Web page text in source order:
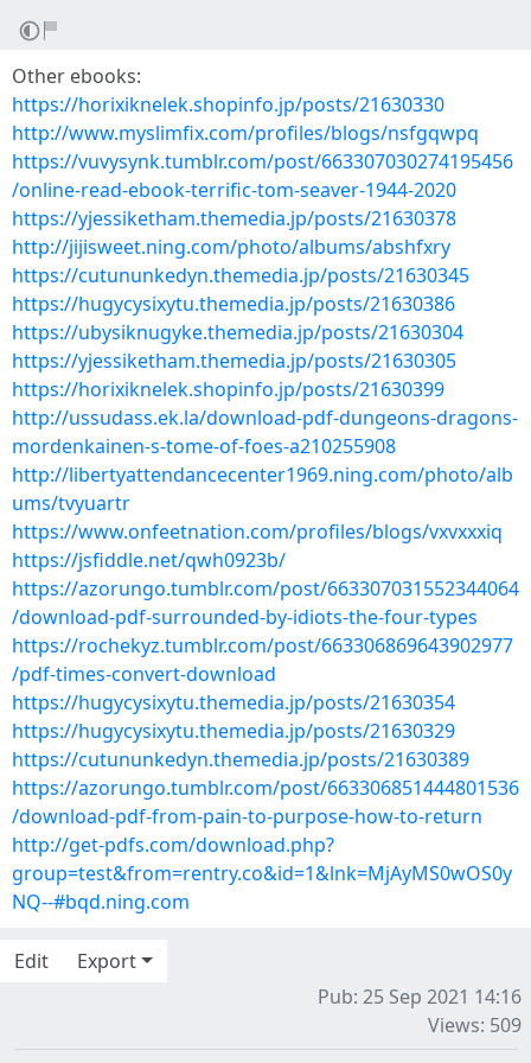
Other ebooks:
https://horixiknelek.shopinfo.jp/posts/21630330
http://www.myslimfix.com/profiles/blogs/nsfgqwpq
https://vuvysynk.tumblr.com/post/663307030274195456
/online-read-ebook-terrific-tom-seaver-1944-2020
https://yjessiketham.themedia.jp/posts/21630378
http://jijisweet.ning.com/photo/albums/abshfxry
https://cutununkedyn.themedia.jp/posts/21630345
https://hugycysixytu.themedia.jp/posts/21630386
https://ubysiknugyke.themedia.jp/posts/21630304
https://yjessiketham.themedia.jp/posts/21630305
https://horixiknelek.shopinfo.jp/posts/21630399
http://ussudass.ek.la/download-pdf-dungeons-dragons-
mordenkainen-s-tome-of-foes-a210255908
http://libertyattendancecenter1969.ning.com/photo/alb
ums/tvyuartr
https://www.onfeetnation.com/profiles/blogs/vxvxxxiq
https://jsfiddle.net/qwh0923b/
https://azorungo.tumblr.com/post/663307031552344064
/download-pdf-surrounded-by-idiots-the-four-types
https://rochekyz.tumblr.com/post/663306869643902977
/pdf-times-convert-download
https://hugycysixytu.themedia.jp/posts/21630354
https://hugycysixytu.themedia.jp/posts/21630329
https://cutununkedyn.themedia.jp/posts/21630389
https://azorungo.tumblr.com/post/663306851444801536
/download-pdf-from-pain-to-purpose-how-to-return
http://get-pdfs.com/download.php?
group=test&from=rentry.co&id=1&lnk=MjAyMS0wOS0y
NQ--#bqd.ning.com
Edit
Export
Pub: 25 Sep 2021 14:16
Views: 509